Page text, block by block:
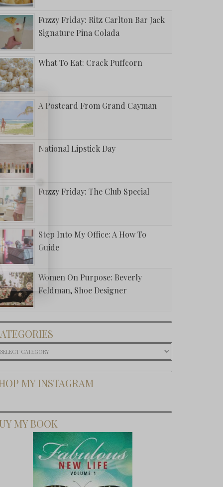
Fuzzy Friday: Ritz Carlton Bar Jack
Signature Pina Colada
What To Eat: Crack Puffcorn
A Postcard From Grand Cayman
National Lipstick Day
Fuzzy Friday: The Club Special
Step Into My Office: A How To
Guide
Women On Purpose: Beverly
Feldman, Shoe Designer
MY INSTAGRAM
MY BOOK